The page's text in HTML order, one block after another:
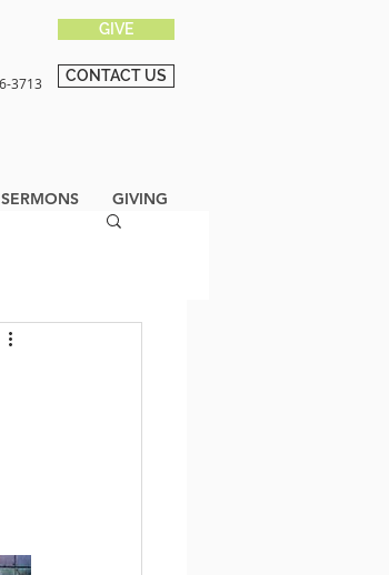
GIVE
3713 CONTACT US
SERMONS GIVING